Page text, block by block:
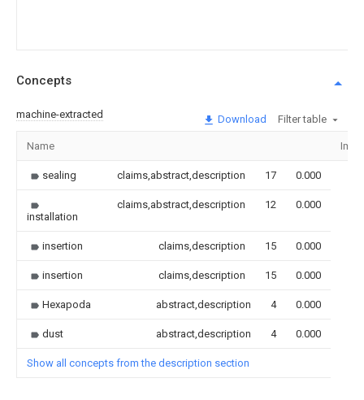
Concepts
machine-extracted Download Filter table
Name
sealing claims,abstract,description 17 0.000
installation
claims,abstract,description 12 0.000
insertion claims,description 15 0.000
insertion claims,description 15 0.000
Hexapoda abstract,description 4 0.000
dust abstract,description 4 0.000
Show all concepts from the description section